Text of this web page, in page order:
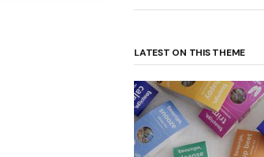
LATEST ON THIS THEME